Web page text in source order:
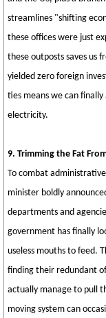
streamlines "shifting
these offices were just
these outposts saves us
yielded zero foreign
ties means we can
electricity.
9. Trimming the Fat
To combat
minister boldly
departments and
government has finally
useless mouths to feed.
finding their redundant
actually manage to pull
moving system can